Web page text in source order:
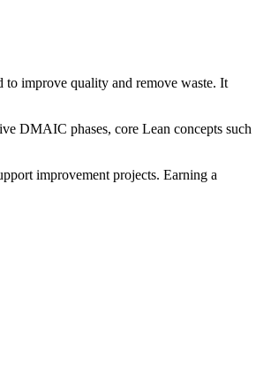
improve quality and remove waste. It
DMAIC phases, core Lean concepts such
improvement projects. Earning a